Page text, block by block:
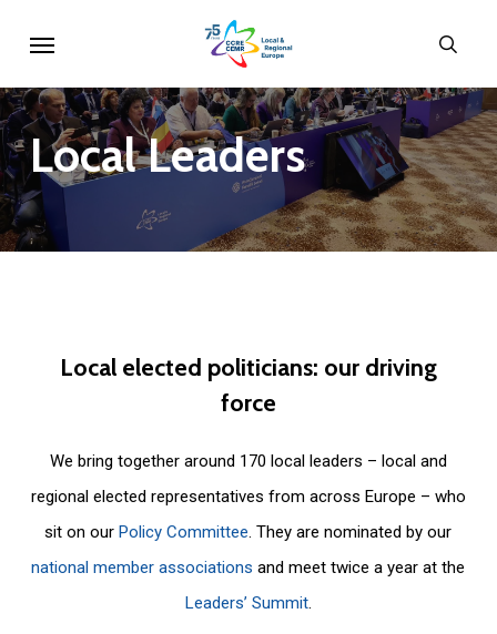
main
content
LocalLeaders
Local elected politicians: our driving
force
We bring together around 170 local leaders – local and
regional elected representatives from across Europe – who
sit on ourPolicy Committee. They are nominated by our
national member associations and meet twice a year at the
Leaders’ Summit.